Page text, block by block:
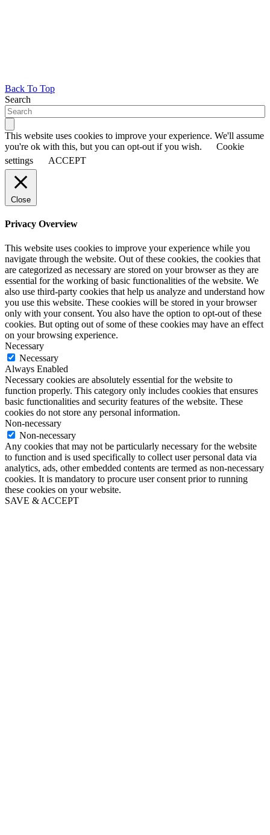
Back To Top
Search
This website uses cookies to improve your experience. We'll assume
you're ok with this, but you can opt-out if you wish.
Cookie
settings
ACCEPT
Close
Privacy Overview
This website uses cookies to improve your experience while you
navigate through the website. Out of these cookies, the cookies that
are categorized as necessary are stored on your browser as they are
essential for the working of basic functionalities of the website. We
also use third-party cookies that help us analyze and understand how
you use this website. These cookies will be stored in your browser
only with your consent. You also have the option to opt-out of these
cookies. But opting out of some of these cookies may have an effect
on your browsing experience.
Necessary
Necessary
Always Enabled
Necessary cookies are absolutely essential for the website to
function properly. This category only includes cookies that ensures
basic functionalities and security features of the website. These
cookies do not store any personal information.
Non-necessary
Non-necessary
Any cookies that may not be particularly necessary for the website
to function and is used specifically to collect user personal data via
analytics, ads, other embedded contents are termed as non-necessary
cookies. It is mandatory to procure user consent prior to running
these cookies on your website.
SAVE & ACCEPT